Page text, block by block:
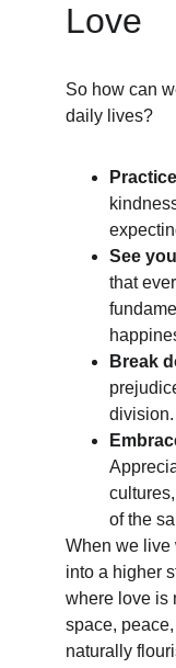
Love
So how can
daily lives?
See
that
Break
division.
of the
When we live
into a higher
where love is
space,
naturally